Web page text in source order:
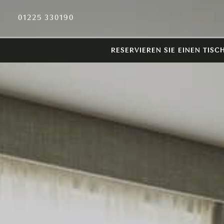
01225 330190
RESERVIEREN SIE EINEN